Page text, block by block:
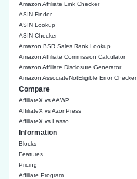
Amazon Affiliate Link Checker
ASIN Finder
ASIN Lookup
ASIN Checker
Amazon BSR Sales Rank Lookup
Amazon Affiliate Commission Calculator
Amazon Affiliate Disclosure Generator
Amazon AssociateNotEligible Error Checker
Compare
AffiliateX vs AAWP
AffiliateX vs AzonPress
AffiliateX vs Lasso
Information
Blocks
Features
Pricing
Affiliate Program